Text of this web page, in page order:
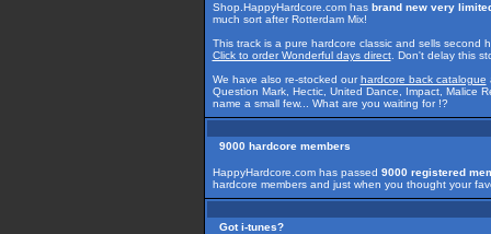
Shop.HappyHardcore.com has brand new very
much sort after Rotterdam Mix!
This track is a pure hardcore classic and sells
Click to order Wonderful days direct. Don't delay this
We have also re-stocked ourhardcore back catalogue
Question Mark, Hectic, United Dance, Impact, Malice
name a small few... What are you waiting for !?
9000 hardcore members
HappyHardcore.com has passed 9000 registered
hardcore members and just when you thought your
Got i-tunes?